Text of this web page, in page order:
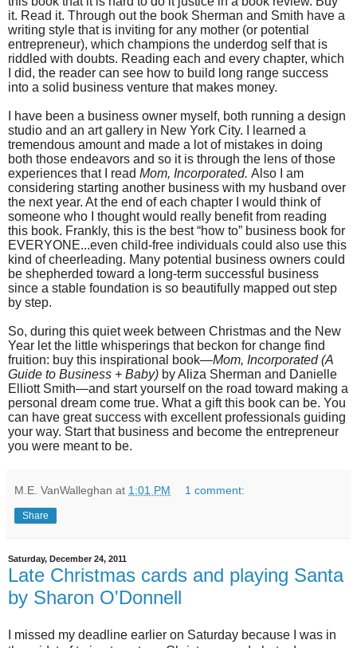
it. Read it. Through out the book Sherman and Smith have a
writing style that is inviting for any mother (or potential
entrepreneur), which champions the underdog self that is
riddled with doubts. Reading each and every chapter, which
I did, the reader can see how to build long range success
into a solid business venture that makes money.
I have been a business owner myself, both running a design
studio and an art gallery in New York City. I learned a
tremendous amount and made a lot of mistakes in doing
both those endeavors and so it is through the lens of those
experiences that I read Mom, Incorporated. Also I am
considering starting another business with my husband over
the next year. At the end of each chapter I would think of
someone who I thought would really benefit from reading
this book. Frankly, this is the best “how to” business book for
EVERYONE...even child-free individuals could also use this
kind of cheerleading. Many potential business owners could
be shepherded toward a long-term successful business
since a stable foundation is so beautifully mapped out step
by step.
So, during this quiet week between Christmas and the New
Year let the little whisperings that beckon for change find
fruition: buy this inspirational book—Mom, Incorporated (A
Guide to Business + Baby) by Aliza Sherman and Danielle
Elliott Smith—and start yourself on the road toward making a
personal dream come true. What a gift this book can be. You
can have great success with excellent professionals guiding
your way. Start that business and become the entrepreneur
you were meant to be.
M.E. VanWalleghan at 1:01 PM 1 comment:
Share
Saturday, December 24, 2011
Late Christmas cards and playing Santa
by Sharon O'Donnell
I missed my deadline earlier on Saturday because I was in